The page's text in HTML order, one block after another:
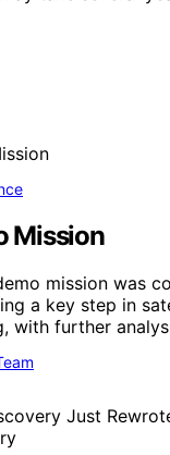
Mission
mission was
a key step in
with further